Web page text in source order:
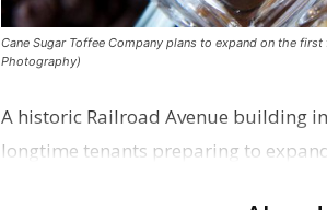
Cane Sugar Toffee Company plans to expand on the
Photography)
A historic Railroad Avenue building
longtime tenants preparing to